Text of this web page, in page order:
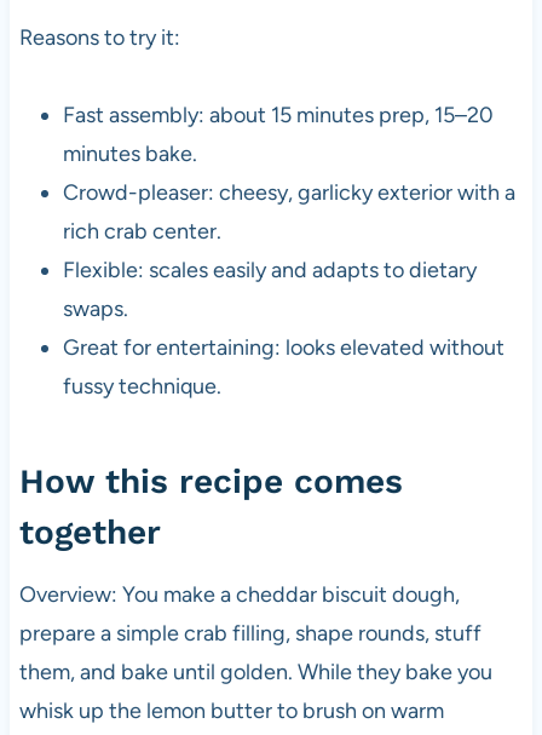
Reasons to try it:
Fast assembly: about 15 minutes prep, 15–20
minutes bake.
Crowd-pleaser: cheesy, garlicky exterior with a
rich crab center.
Flexible: scales easily and adapts to dietary
swaps.
Great for entertaining: looks elevated without
fussy technique.
How this recipe comes
together
Overview: You make a cheddar biscuit dough,
prepare a simple crab filling, shape rounds, stuff
them, and bake until golden. While they bake you
whisk up the lemon butter to brush on warm